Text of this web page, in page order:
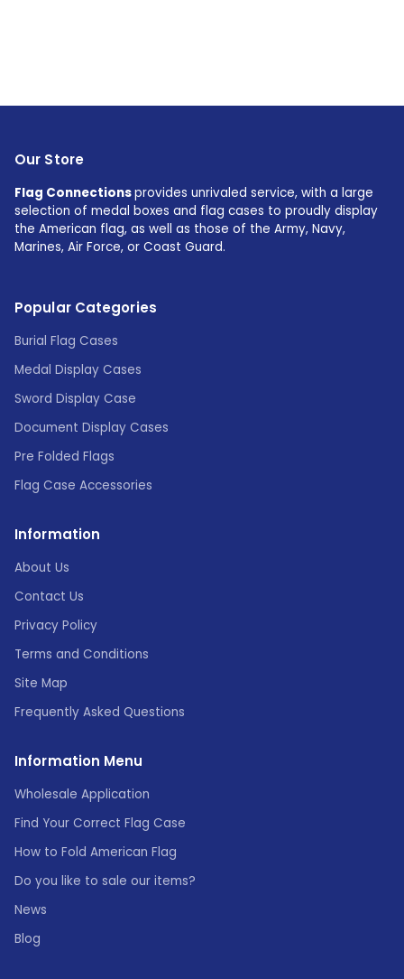
Our Store
Flag Connectionsprovides unrivaled service, with a large
selection of medal boxes and flag cases to proudly display
the American flag, as well as those of the Army, Navy,
Marines, Air Force, or Coast Guard.
Popular Categories
Burial Flag Cases
Medal Display Cases
Sword Display Case
Document Display Cases
Pre Folded Flags
Flag Case Accessories
Information
About Us
Contact Us
Privacy Policy
Terms and Conditions
Site Map
Frequently Asked Questions
Information Menu
Wholesale Application
Find Your Correct Flag Case
How to Fold American Flag
Do you like to sale our items?
News
Blog